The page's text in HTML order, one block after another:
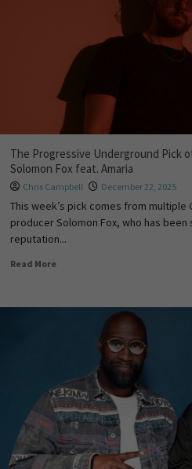
The Progressive Underground Pick
Solomon Fox feat. Amaria
Chris Campbell December 22, 2025
This week’s pick comes from multiple
producer Solomon Fox, who has been
reputation...
Read More